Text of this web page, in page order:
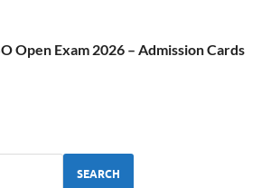
Open Exam 2026 – Admission Cards
SEARCH